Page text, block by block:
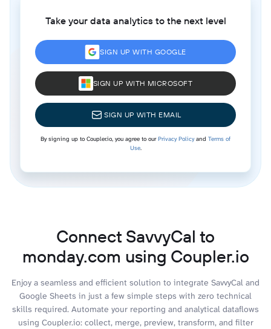
Take your data analytics to the next level
SIGN UP WITH GOOGLE
SIGN UP WITH MICROSOFT
SIGN UP WITH EMAIL
By signing up to Coupler.io, you agree to ourPrivacy Policyand Terms of
Use.
Connect SavvyCal to
monday.com using Coupler.io
Enjoy a seamless and efficient solution to integrate SavvyCal and
Google Sheets in just a few simple steps with zero technical
skills required. Automate your reporting and analytical dataflows
using Coupler.io: collect, merge, preview, transform, and filter